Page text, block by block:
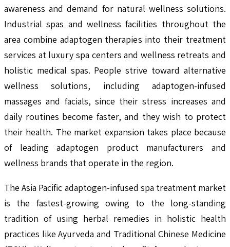
awareness and demand for natural wellness solutions.
Industrial spas and wellness facilities throughout the
area combine adaptogen therapies into their treatment
services at luxury spa centers and wellness retreats and
holistic medical spas. People strive toward alternative
wellness solutions, including adaptogen-infused
massages and facials, since their stress increases and
daily routines become faster, and they wish to protect
their health. The market expansion takes place because
of leading adaptogen product manufacturers and
wellness brands that operate in the region.
The Asia Pacific adaptogen-infused spa treatment market
is the fastest-growing owing to the long-standing
tradition of using herbal remedies in holistic health
practices like Ayurveda and Traditional Chinese Medicine